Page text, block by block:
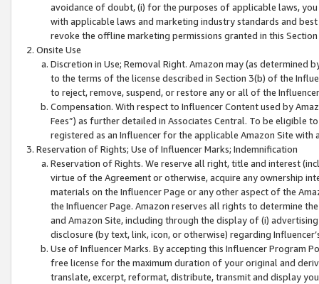
avoidance of doubt, (i) for the purposes of applicable laws,
with applicable laws and marketing industry standards and
revoke the offline marketing permissions granted in this
Onsite Use
Discretion in Use; Removal Right. Amazon may (as
to the terms of the license described in Section 3(b) of the
to reject, remove, suspend, or restore any or all of the
Compensation. With respect to Influencer Content used by
Fees”) as further detailed in Associates Central. To be eligible
registered as an Influencer for the applicable Amazon Site with
Reservation of Rights; Use of Influencer Marks; Indemnification
Reservation of Rights. We reserve all right, title and interest
virtue of the Agreement or otherwise, acquire any ownership
materials on the Influencer Page or any other aspect of the
the Influencer Page. Amazon reserves all rights to determine
and Amazon Site, including through the display of (i)
disclosure (by text, link, icon, or otherwise) regarding
Use of Influencer Marks. By accepting this Influencer
free license for the maximum duration of your original and
translate, excerpt, reformat, distribute, transmit and display